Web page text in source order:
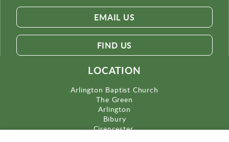
EMAIL US
FIND US
LOCATION
Arlington Baptist Church
The Green
Arlington
Bibury
Cirencester